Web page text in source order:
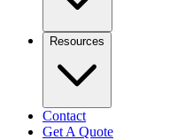
Resources
Contact
Get A Quote